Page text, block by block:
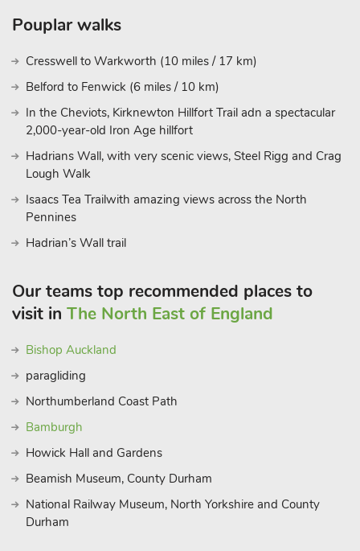
Pouplar walks
Cresswell to Warkworth (10 miles / 17 km)
Belford to Fenwick (6 miles / 10 km)
In the Cheviots, Kirknewton Hillfort Trail adn a spectacular
2,000-year-old Iron Age hillfort
Hadrians Wall, with very scenic views, Steel Rigg and Crag
Lough Walk
Isaacs Tea Trailwith amazing views across the North
Pennines
Hadrian’s Wall trail
Our teams top recommended places to
visit in The North East of England
Bishop Auckland
paragliding
Northumberland Coast Path
Bamburgh
Howick Hall and Gardens
Beamish Museum, County Durham
National Railway Museum, North Yorkshire and County
Durham